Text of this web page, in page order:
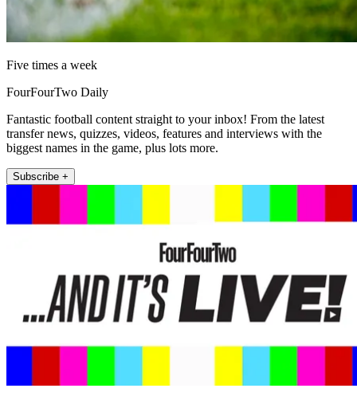
Five times a week
FourFourTwo Daily
Fantastic football content straight to your inbox! From the latest
transfer news, quizzes, videos, features and interviews with the
biggest names in the game, plus lots more.
Subscribe +